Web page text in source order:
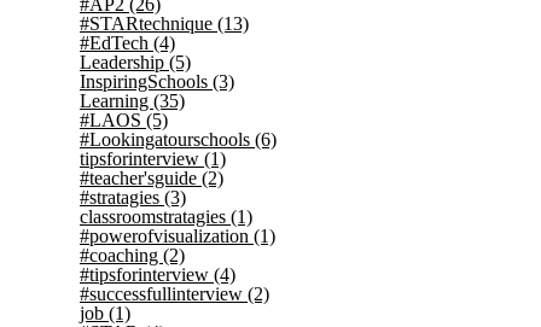
#STARtechnique (13)
#EdTech (4)
Leadership (5)
InspiringSchools (3)
Learning (35)
#LAOS (5)
#Lookingatourschools (6)
tipsforinterview (1)
#teacher'sguide (2)
#stratagies (3)
classroomstratagies (1)
#powerofvisualization (1)
#coaching (2)
#tipsforinterview (4)
#successfullinterview (2)
job (1)